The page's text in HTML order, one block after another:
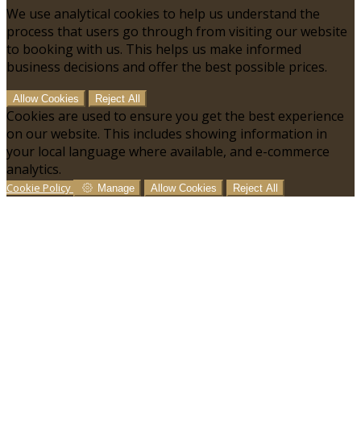
We use analytical cookies to help us understand the
process that users go through from visiting our website
to booking with us. This helps us make informed
business decisions and offer the best possible prices.
Allow Cookies Reject All
Cookies are used to ensure you get the best experience
on our website. This includes showing information in
your local language where available, and e-commerce
analytics.
Cookie Policy Manage Allow Cookies Reject All